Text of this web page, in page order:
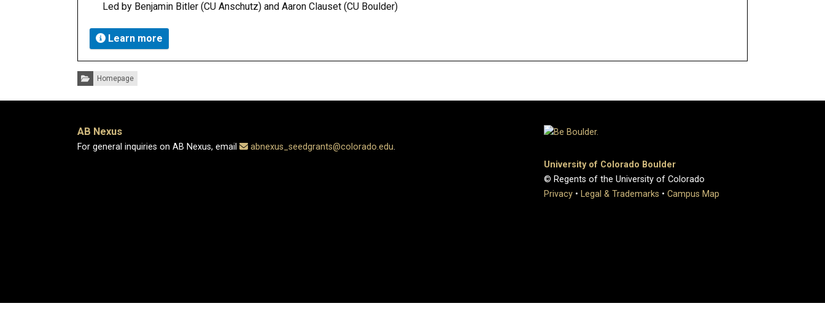
Led by Benjamin Bitler (CU Anschutz) and Aaron Clauset (CU Boulder)
Learn more
Categories:Homepage
AB Nexus
For general inquiries on AB Nexus, email abnexus_seedgrants@colorado.edu.
University of Colorado Boulder
© Regents of the University of Colorado
Privacy • Legal & Trademarks • Campus Map